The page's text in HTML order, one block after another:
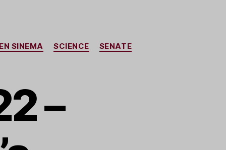
SINEMA SCIENCE
SENATE
–